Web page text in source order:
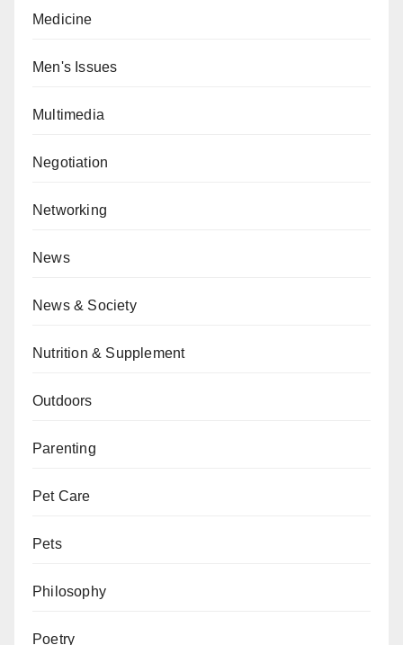
Medicine
Men's Issues
Multimedia
Negotiation
Networking
News
News & Society
Nutrition & Supplement
Outdoors
Parenting
Pet Care
Pets
Philosophy
Poetry